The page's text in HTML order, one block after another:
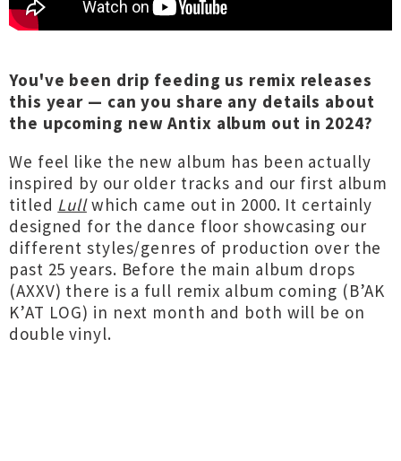
You've been drip feeding us remix releases
this year — can you share any details about
the upcoming new Antix album out in 2024?
We feel like the new album has been actually
inspired by our older tracks and our first album
titled Lullwhich came out in 2000. It certainly
designed for the dance floor showcasing our
different styles/genres of production over the
past 25 years. Before the main album drops
(AXXV) there is a full remix album coming (B’AK
K’AT LOG) in next month and both will be on
double vinyl.